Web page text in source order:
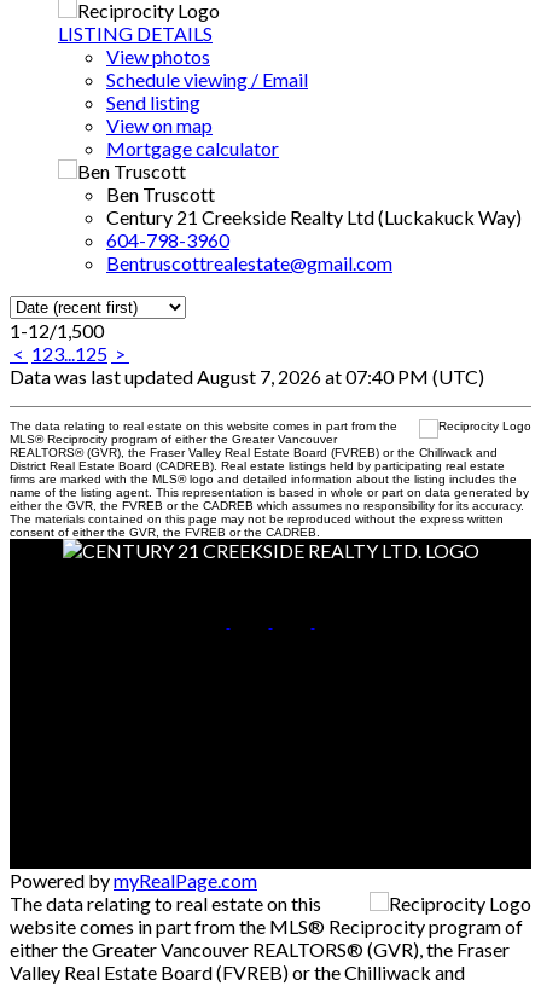
LISTING DETAILS
View photos
Schedule viewing / Email
Send listing
View on map
Mortgage calculator
Ben Truscott
Century 21 Creekside Realty Ltd (Luckakuck Way)
604-798-3960
Bentruscottrealestate@gmail.com
1-12/1,500
< 123 125 >
Data was last updated August 7, 2026 at 07:40 PM (UTC)
The data relating to real estate on this website comes in part from the
MLS® Reciprocity program of either the Greater Vancouver
REALTORS® (GVR), the Fraser Valley Real Estate Board (FVREB) or the Chilliwack and
District Real Estate Board (CADREB). Real estate listings held by participating real estate
firms are marked with the MLS® logo and detailed information about the listing includes the
name of the listing agent. This representation is based in whole or part on data generated by
either the GVR, the FVREB or the CADREB which assumes no responsibility for its accuracy.
The materials contained on this page may not be reproduced without the express written
consent of either the GVR, the FVREB or the CADREB.
Powered bymyRealPage.com
The data relating to real estate on this
website comes in part from the MLS® Reciprocity program of
either the Greater Vancouver REALTORS® (GVR), the Fraser
Valley Real Estate Board (FVREB) or the Chilliwack and